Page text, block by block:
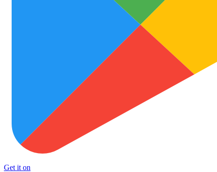
Get it on